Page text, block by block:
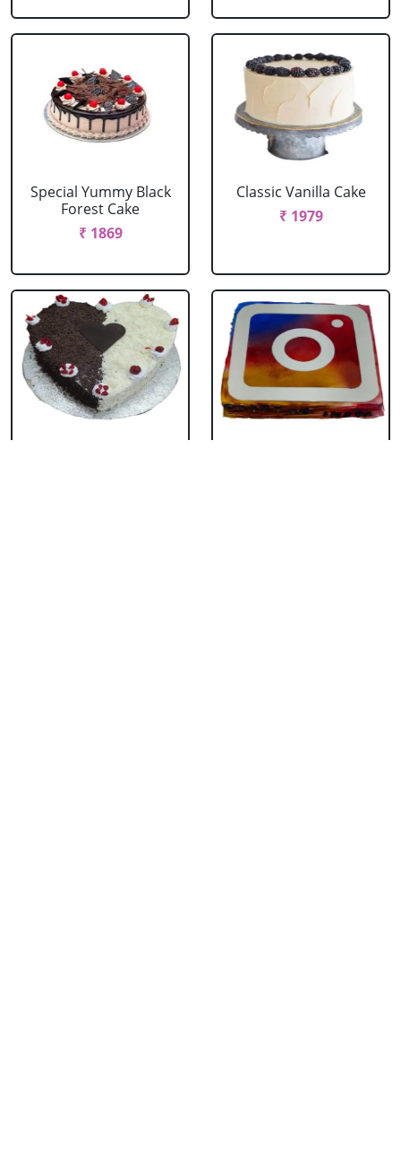
Special Yummy Black
Forest Cake
₹ 1869
Classic Vanilla Cake
₹ 1979